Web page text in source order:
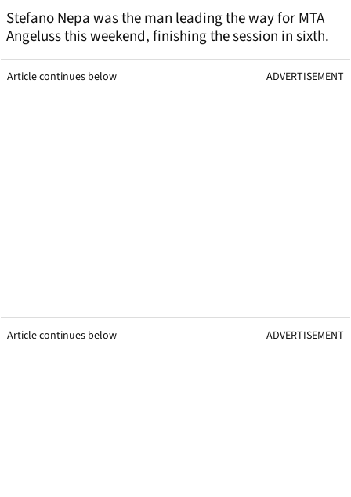
Stefano Nepa was the man leading the way for MTA
Angeluss this weekend, finishing the session in sixth.
Article continues below ADVERTISEMENT
Article continues below ADVERTISEMENT